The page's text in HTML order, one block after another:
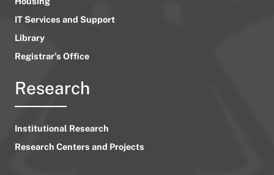
IT Services and Support
Library
Registrar’s Office
Research
Institutional Research
Research Centers and Projects